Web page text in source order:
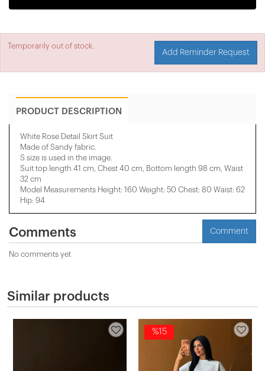
Temporarily out of stock.
Add Reminder Request
PRODUCT DESCRIPTION
White Rose Detail Skirt Suit
Made of Sandy fabric.
S size is used in the image.
Suit top length 41 cm, Chest 40 cm, Bottom length 98 cm, Waist
32 cm
Model Measurements Height: 160 Weight: 50 Chest: 80 Waist: 62
Hip: 94
Comments Comment
No comments yet
Similar products
%15